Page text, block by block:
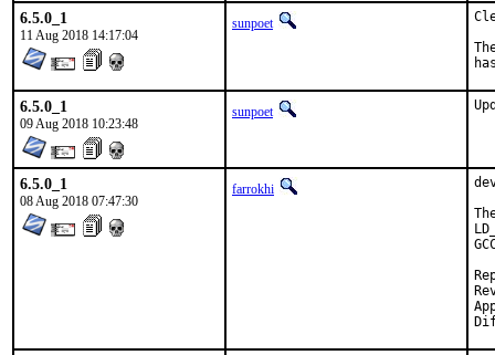
6.5.0_1
11 Aug 2018 14:17:04
sunpoet
6.5.0_1
09 Aug 2018 10:23:48
sunpoet
6.5.0_1
08 Aug 2018 07:47:30
farrokhi